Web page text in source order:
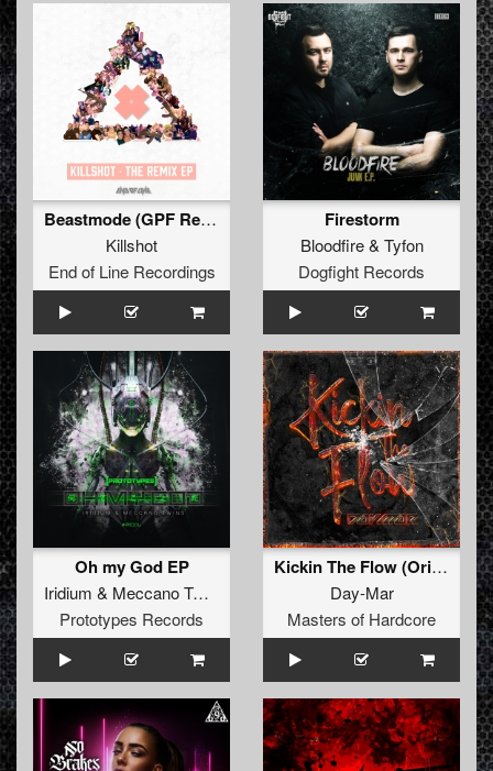
Beastmode (GPF Remix)
Killshot
End of Line Recordings
Firestorm
Bloodfire& Tyfon
Dogfight Records
Oh my God EP
Iridium & Meccano Twins
Prototypes Records
Kickin The Flow (Original Mix)
Day-Mar
Masters of Hardcore